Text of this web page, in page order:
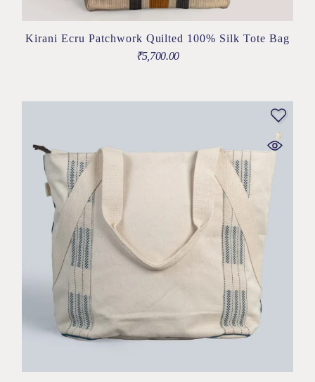
Kirani Ecru Patchwork Quilted 100% Silk Tote Bag
₹5,700.00